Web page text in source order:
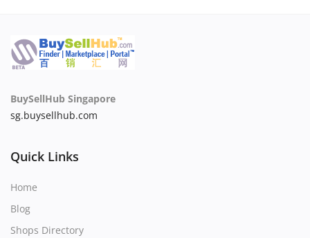
BuySellHub Singapore
sg.buysellhub.com
Quick Links
Home
Blog
Shops Directory